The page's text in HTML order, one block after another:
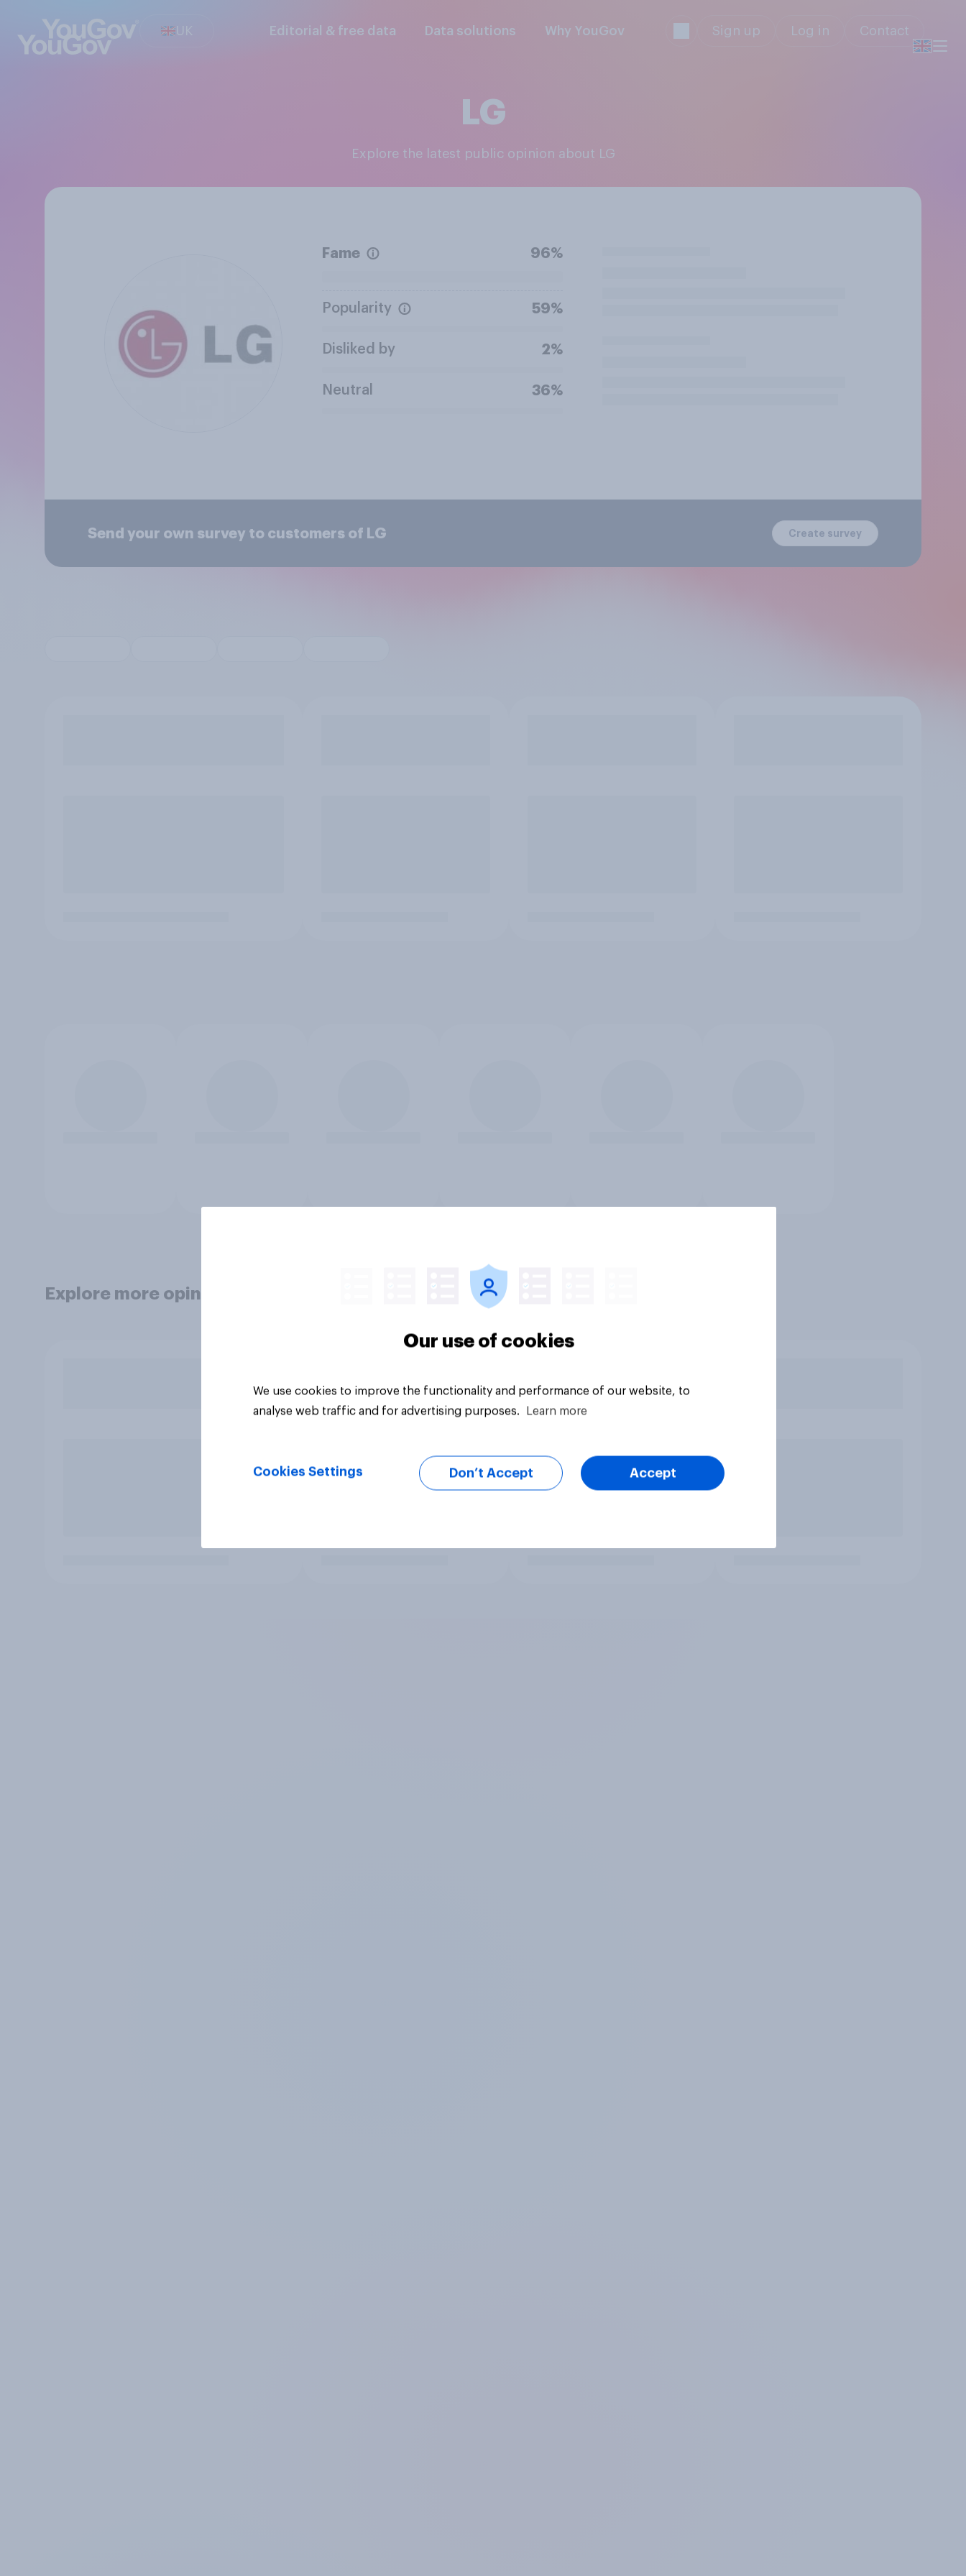
UK Editorial & free data Data solutions Why YouGov Sign up Log in Contact
LG
Explore the latest public opinion about LG
Fame 96%
Popularity 59%
Disliked by 2%
Neutral 36%
Send your own survey to customers of LG Create survey
Explore more opinion data
Our use of cookies
We use cookies to improve the functionality and performance of our website, to
analyse web traffic and for advertising purposes.
Learn more
Cookies Settings Don’t Accept Accept